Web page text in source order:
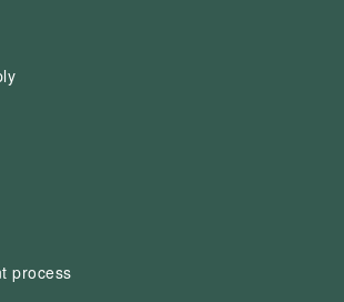
process